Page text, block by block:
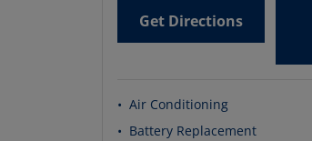
Get Directions
• Air Conditioning
• Battery Replacement